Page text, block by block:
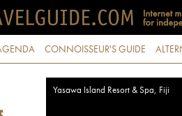
CONNOISSEUR'S GUIDE
Yasawa Island Resort & Spa, Fiji